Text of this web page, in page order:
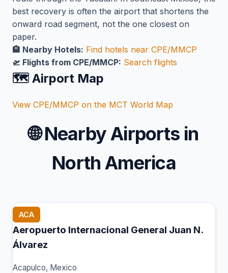
best recovery is often the airport that shortens the
onward road segment, not the one closest on
paper.
🏨 Nearby Hotels: Find hotels near CPE/MMCP
🛫 Flights from CPE/MMCP: Search flights
🗺️ Airport Map
View CPE/MMCP on the MCT World Map
🌐Nearby Airports in
North America
ACA
Aeropuerto Internacional General Juan N.
Álvarez
Acapulco, Mexico